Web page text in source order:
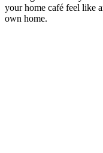
your home café feel like
own home.